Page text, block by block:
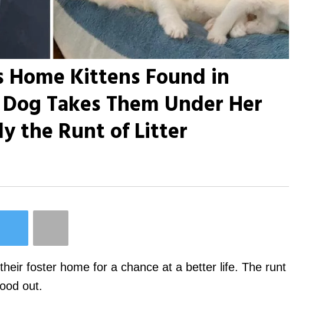
Home Kittens Found in
Takes Them Under Her
the Runt of Litter
foster home for a chance at a better life. The runt
out.